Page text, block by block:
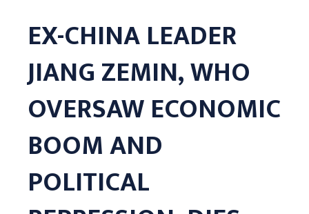
EX-CHINA LEADER
JIANG ZEMIN, WHO
OVERSAW ECONOMIC
BOOM AND
POLITICAL